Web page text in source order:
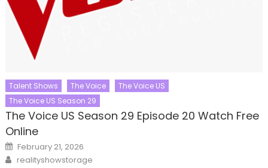
Talent Shows The Voice
The Voice US
The Voice US Season 29
The Voice US Season 29 Episode 20 Watch Free
Online
Posted
on
February 21, 2026
Author
realityshowstorage